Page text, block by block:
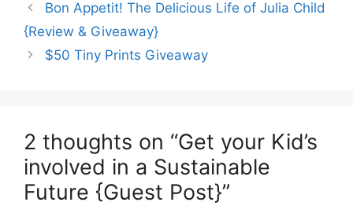
Bon Appetit! The Delicious Life of Julia Child
{Review & Giveaway}
$50 Tiny Prints Giveaway
2 thoughts on “Get your Kid’s
involved in a Sustainable
Future {Guest Post}”